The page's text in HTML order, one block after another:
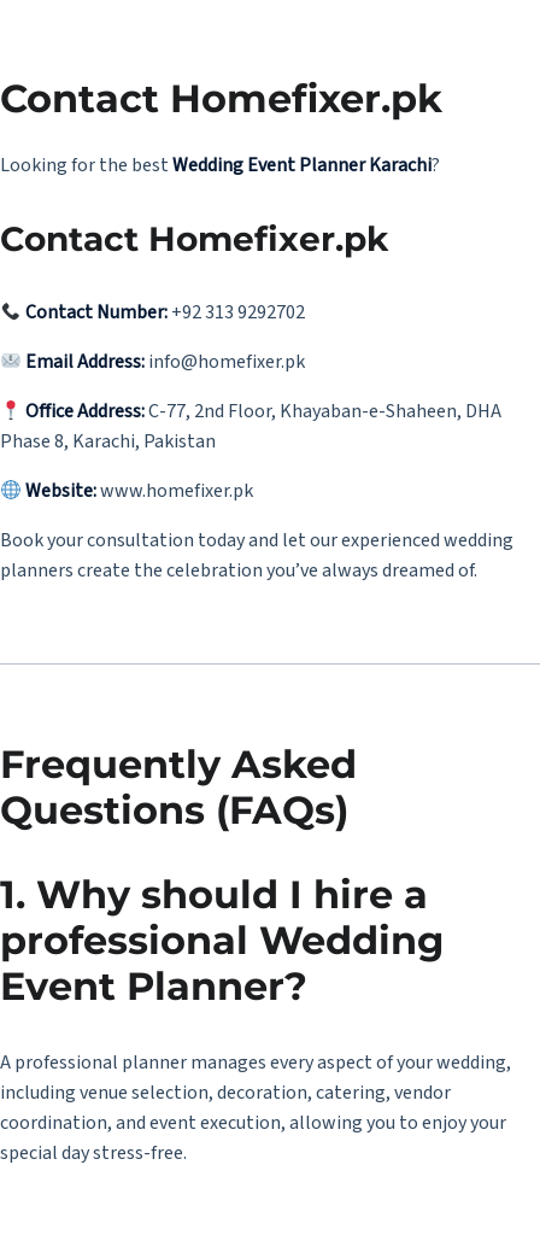
Contact Homefixer.pk
Looking for the bestWedding Event Planner Karachi?
Contact Homefixer.pk
Contact Number:+92 313 9292702
Email Address:info@homefixer.pk
Office Address:C-77, 2nd Floor, Khayaban-e-Shaheen, DHA
Phase 8, Karachi, Pakistan
Website:www.homefixer.pk
Book your consultation today and let our experienced wedding
planners create the celebration you’ve always dreamed of.
Frequently Asked
Questions (FAQs)
1. Why should I hire a
professional Wedding
Event Planner?
A professional planner manages every aspect of your wedding,
including venue selection, decoration, catering, vendor
coordination, and event execution, allowing you to enjoy your
special day stress-free.